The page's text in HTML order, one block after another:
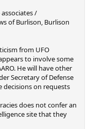
/
of Burlison, Burlison
from UFO
to involve some
He will have other
Secretary of Defense
on requests
does not confer an
site that they